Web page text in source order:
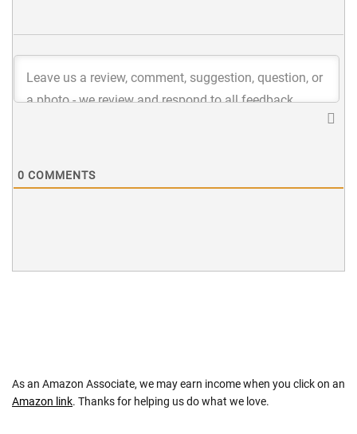
0 COMMENTS
As an Amazon Associate, we may earn income when you click on an
Amazon link. Thanks for helping us do what we love.